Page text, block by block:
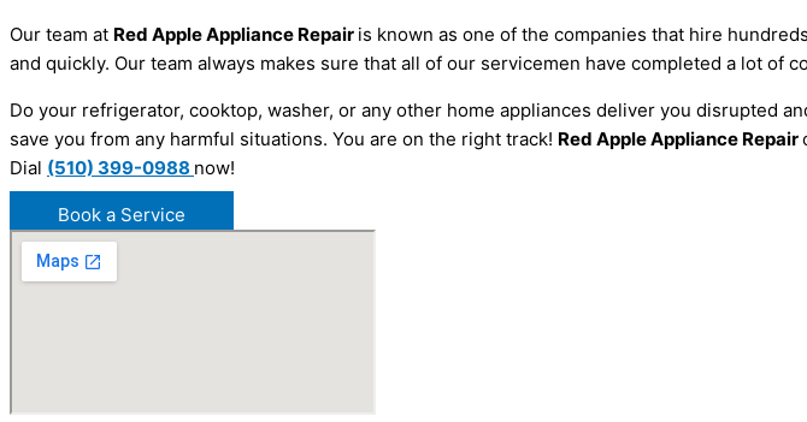
Our team at Red Apple Appliance Repair is known as one of the companies that hire
and quickly. Our team always makes sure that all of our servicemen have completed a lot
Do your refrigerator, cooktop, washer, or any other home appliances deliver you disrupted
save you from any harmful situations. You are on the right track! Red Apple Appliance Repair
Dial (510) 399-0988 now!
Book a Service